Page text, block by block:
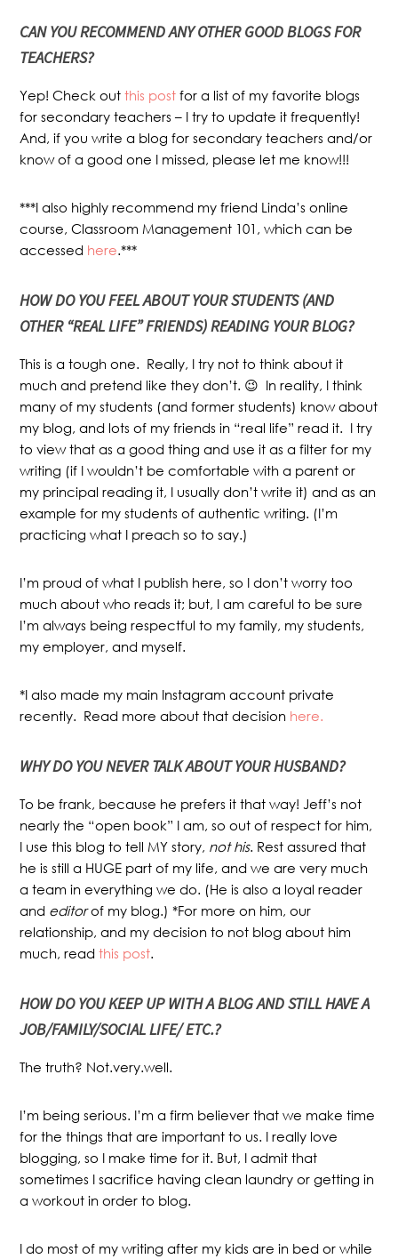
CAN YOU RECOMMEND ANY OTHER GOOD BLOGS FOR
TEACHERS?
Yep! Check outthis post for a list of my favorite blogs
for secondary teachers – I try to update it frequently!
And, if you write a blog for secondary teachers and/or
know of a good one I missed, please let me know!!!
***I also highly recommend my friend Linda’s online
course, Classroom Management 101, which can be
accessed here.***
HOW DO YOU FEEL ABOUT YOUR STUDENTS (AND
OTHER “REAL LIFE” FRIENDS) READING YOUR BLOG?
This is a tough one. Really, I try not to think about it
much and pretend like they don’t. 😉 In reality, I think
many of my students (and former students) know about
my blog, and lots of my friends in “real life” read it. I try
to view that as a good thing and use it as a filter for my
writing (if I wouldn’t be comfortable with a parent or
my principal reading it, I usually don’t write it) and as an
example for my students of authentic writing. (I’m
practicing what I preach so to say.)
I’m proud of what I publish here, so I don’t worry too
much about who reads it; but, I am careful to be sure
I’m always being respectful to my family, my students,
my employer, and myself.
*I also made my main Instagram account private
recently. Read more about that decision here.
WHYDO YOU NEVER TALK ABOUT YOUR HUSBAND?
To be frank, because he prefers it that way! Jeff’s not
nearly the “open book” I am, so out of respect for him,
I use this blog to tell MY story, not his. Rest assured that
he is still a HUGE part of my life, and we are very much
a team in everything we do. (He is also a loyal reader
and editorof my blog.) *For more on him, our
relationship, and my decision to not blog about him
much, readthis post.
HOW DO YOU KEEP UP WITH A BLOG AND STILL HAVE A
JOB/FAMILY/SOCIAL LIFE/ ETC.?
The truth? Not.very.well.
I’m being serious. I’m a firm believer that we make time
for the things that are important to us. I really love
blogging, so I make time for it. But, I admit that
sometimes I sacrifice having clean laundry or getting in
a workout in order to blog.
I do most of my writing after my kids are in bed or while